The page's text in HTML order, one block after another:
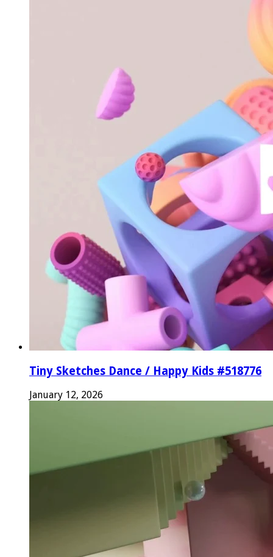
Tiny Sketches Dance / Happy Kids #518776
January 12, 2026